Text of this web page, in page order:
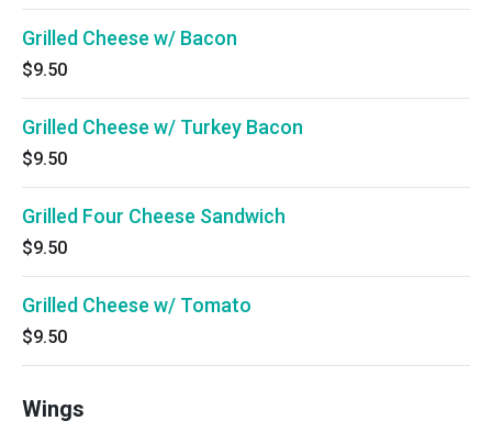
Grilled Cheese w/ Bacon
$9.50
Grilled Cheese w/ Turkey Bacon
$9.50
Grilled Four Cheese Sandwich
$9.50
Grilled Cheese w/ Tomato
$9.50
Wings